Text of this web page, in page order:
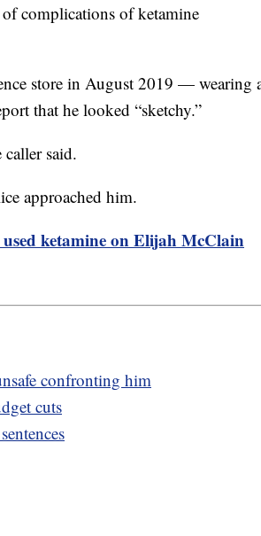
complications of ketamine
store in August 2019 — wearing
that he looked “sketchy.”
said.
approached him.
ketamine on Elijah McClain
confronting him
cuts